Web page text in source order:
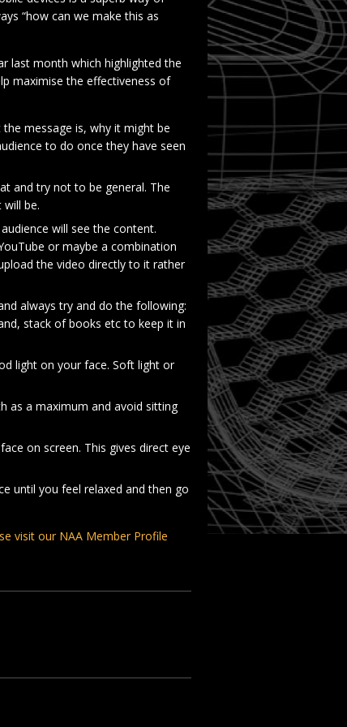
“how can we make this as
last month which highlighted the
maximise the effectiveness of
message is, why it might be
to do once they have seen
and try not to be general. The
be.
will see the content.
or maybe a combination
the video directly to it rather
always try and do the following:
stack of books etc to keep it in
light on your face. Soft light or
as a maximum and avoid sitting
on screen. This gives direct eye
until you feel relaxed and then go
visit our NAA Member Profile